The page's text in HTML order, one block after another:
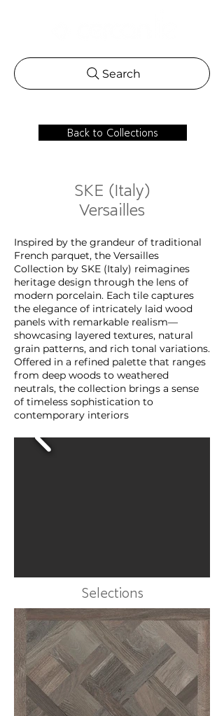
Search
Back to Collections
SKE (Italy)
Versailles
Inspired by the grandeur of traditional
French parquet, the Versailles
Collection by SKE (Italy) reimagines
heritage design through the lens of
modern porcelain. Each tile captures
the elegance of intricately laid wood
panels with remarkable realism—
showcasing layered textures, natural
grain patterns, and rich tonal variations.
Offered in a refined palette that ranges
from deep woods to weathered
neutrals, the collection brings a sense
of timeless sophistication to
contemporary interiors
Selections